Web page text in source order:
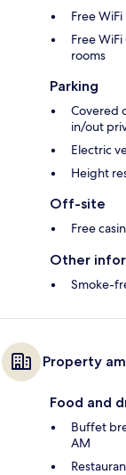
Free
Free
rooms
Parking
Covered
in/out
Electric
Height
Off-site
Free
Other
Smoke-
Property
Food and
Buffet
AM